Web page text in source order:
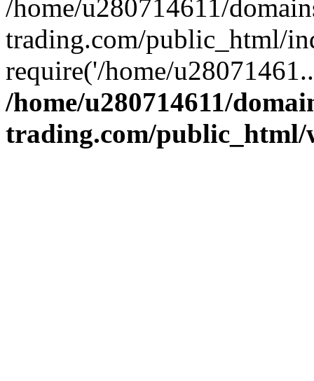
/home/u280714611/
trading.com/public_html/
require('/home/
/home/u280714611/
trading.com/public_html/